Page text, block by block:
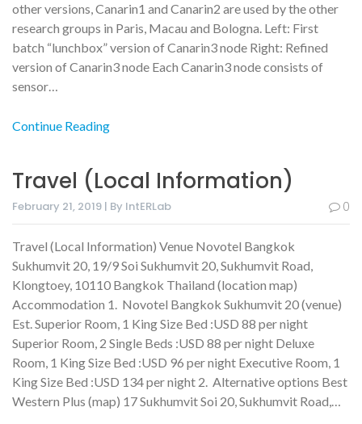
other versions, Canarin1 and Canarin2 are used by the other
research groups in Paris, Macau and Bologna. Left: First
batch “lunchbox” version of Canarin3 node Right: Refined
version of Canarin3 node Each Canarin3 node consists of
sensor…
Continue Reading
Travel (Local Information)
February 21, 2019 | By IntERLab 0
Travel (Local Information) Venue Novotel Bangkok
Sukhumvit 20, 19/9 Soi Sukhumvit 20, Sukhumvit Road,
Klongtoey, 10110 Bangkok Thailand (location map)
Accommodation 1. Novotel Bangkok Sukhumvit 20 (venue)
Est. Superior Room, 1 King Size Bed :USD 88 per night
Superior Room, 2 Single Beds :USD 88 per night Deluxe
Room, 1 King Size Bed :USD 96 per night Executive Room, 1
King Size Bed :USD 134 per night 2. Alternative options Best
Western Plus (map) 17 Sukhumvit Soi 20, Sukhumvit Road,…